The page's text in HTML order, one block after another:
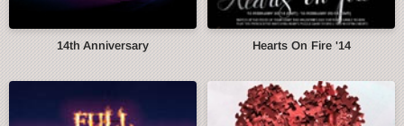
14th Anniversary Hearts On Fire '14